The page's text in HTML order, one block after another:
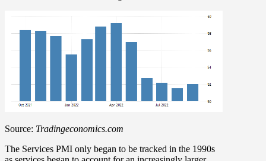
Source: Tradingeconomics.com
The Services PMI only began to be tracked in the 1990s